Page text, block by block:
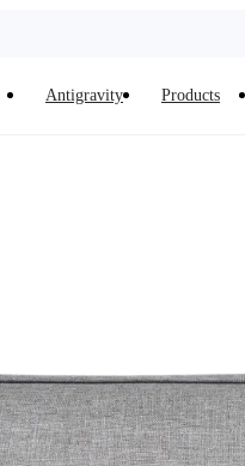
Antigravity Products